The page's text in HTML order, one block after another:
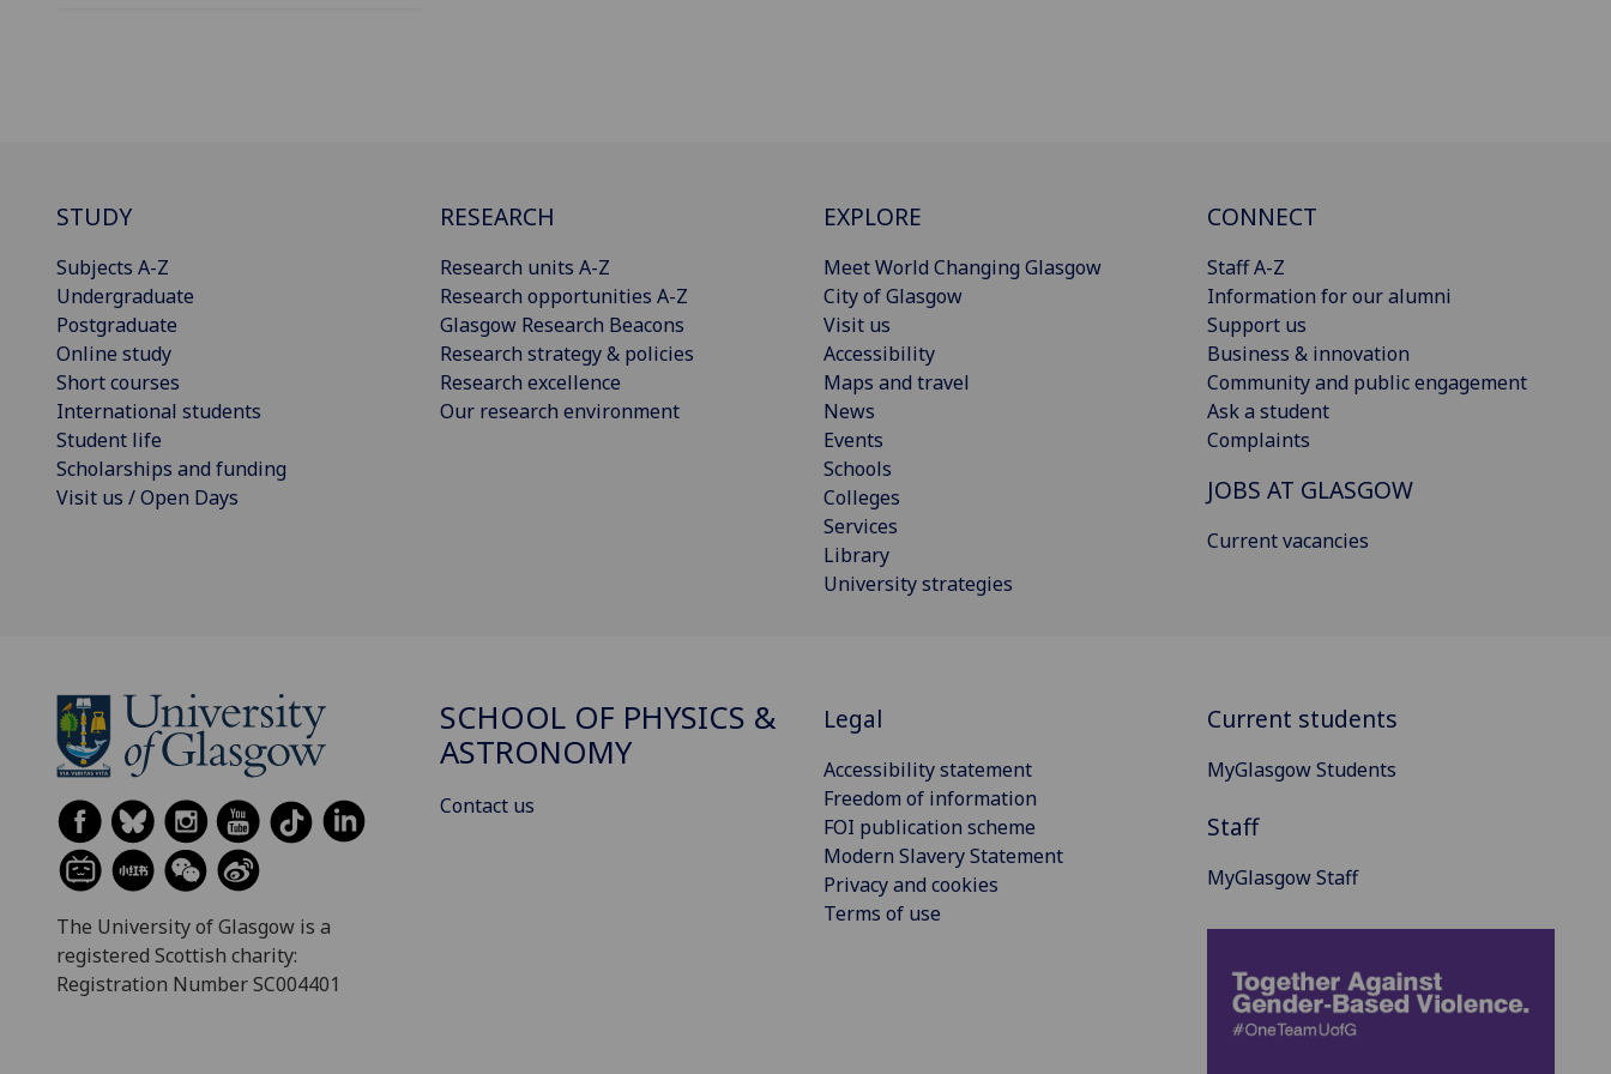
STUDY
Subjects A-Z
Undergraduate
Postgraduate
Online study
Short courses
International students
Student life
Scholarships and funding
Visit us / Open Days
RESEARCH
Research units A-Z
Research opportunities A-Z
Glasgow Research Beacons
Research strategy & policies
Research excellence
Our research environment
EXPLORE
Meet World Changing Glasgow
City of Glasgow
Visit us
Accessibility
Maps and travel
News
Events
Schools
Colleges
Services
Library
University strategies
CONNECT
Staff A-Z
Information for our alumni
Support us
Business & innovation
Community and public engagement
Ask a student
Complaints
JOBS AT GLASGOW
Current vacancies
The University of Glasgow is a
registered Scottish charity:
Registration Number SC004401
SCHOOL OF PHYSICS &
ASTRONOMY
Contact us
Legal
Accessibility statement
Freedom of information
FOI publication scheme
Modern Slavery Statement
Privacy and cookies
Terms of use
Current students
MyGlasgow Students
Staff
MyGlasgow Staff